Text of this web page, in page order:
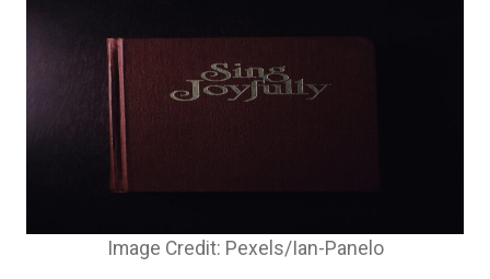
Image Credit: Pexels/Ian-Panelo